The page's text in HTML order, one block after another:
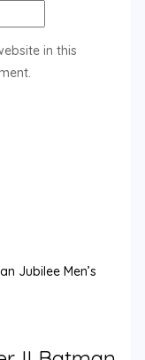
in this